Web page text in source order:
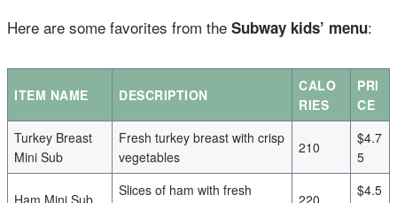
Here are some favorites from the Subway kids’ menu:
ITEM NAME DESCRIPTION
CALO
RIES
PRI
CE
Turkey Breast
Mini Sub
Fresh turkey breast with crisp
vegetables
210
$4.7
5
Slices of ham with fresh
$4.5